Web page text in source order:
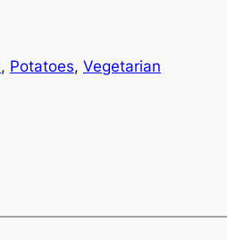
, Potatoes, Vegetarian